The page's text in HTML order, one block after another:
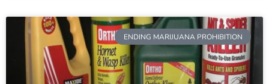
ENDING MARIJUANA PROHIBITION